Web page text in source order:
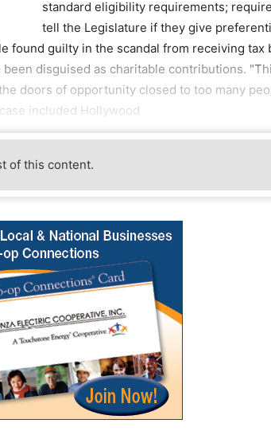
standard eligibility requirements;
tell the Legislature if they give
found guilty in the scandal from receiving tax
disguised as charitable contributions.
doors of opportunity closed to too many
included Hollywood
of this content.